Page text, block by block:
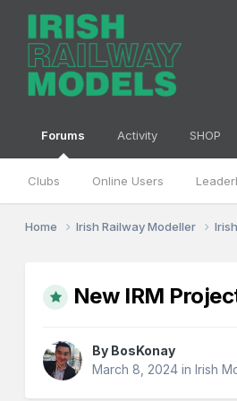
Forums
Clubs Online Users
Activity SHOP
Home Irish Railway Modeller
New IRM
By BosKonay
March 8, 2024 inIrish